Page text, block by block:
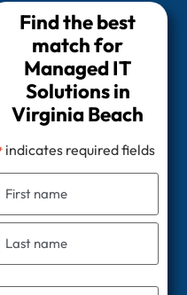
Find the best
match for
Managed IT
Solutions in
Virginia Beach
indicates required fields